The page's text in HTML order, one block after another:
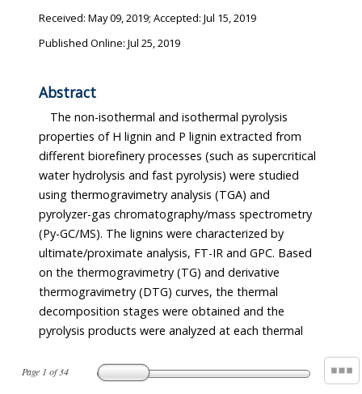
Page 1 of34
Received: May 09, 2019; Accepted: Jul 15, 2019
Published Online: Jul 25, 2019
Abstract
The non-isothermal and isothermal pyrolysis
properties of H lignin and P lignin extracted from
different biorefinery processes (such as supercritical
water hydrolysis and fast pyrolysis) were studied
using thermogravimetry analysis (TGA) and
pyrolyzer-gas chromatography/mass spectrometry
(Py-GC/MS). The lignins were characterized by
ultimate/proximate analysis, FT-IR and GPC. Based
on the thermogravimetry (TG) and derivative
thermogravimetry (DTG) curves, the thermal
decomposition stages were obtained and the
pyrolysis products were analyzed at each thermal